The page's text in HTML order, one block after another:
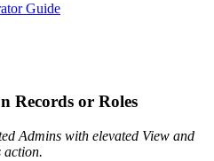
Guide
Records or Roles
Admins with elevated View and
action.